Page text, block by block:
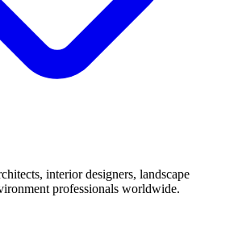
interior designers, landscape
professionals worldwide.